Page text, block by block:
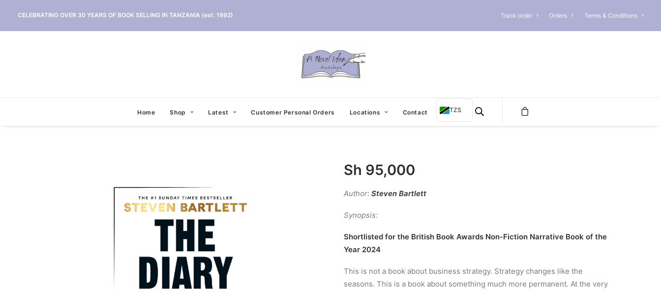
CELEBRATING OVER 30 YEARS OF BOOK SELLING IN TANZANIA (est. 1992) Track order Orders Terms & Conditions
Home Shop Latest Customer Personal Orders Locations Contact TZS
Sh 95,000
Author: Steven Bartlett
Synopsis:
Shortlisted for the British Book Awards Non-Fiction Narrative Book of the
Year 2024
This is not a book about business strategy. Strategy changes like the
seasons. This is a book about something much more permanent. At the very